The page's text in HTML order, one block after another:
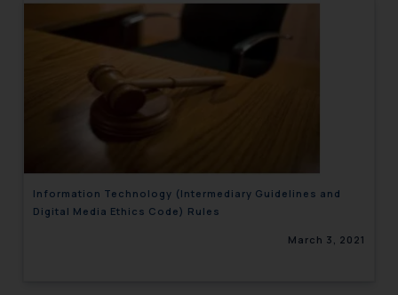
Information Technology (Intermediary Guidelines and
Digital Media Ethics Code) Rules
March 3, 2021